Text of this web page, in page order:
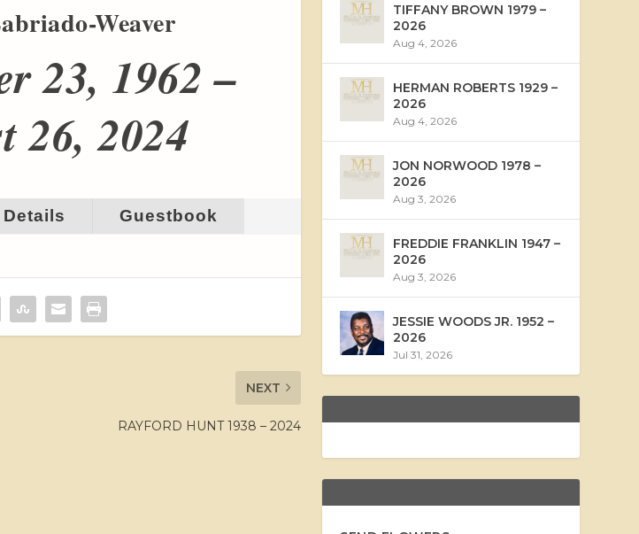
Weaver
23, 1962 –
26, 2024
Guestbook
NEXT
RAYFORD HUNT 1938 – 2024
TIFFANY BROWN 1979 –
2026
Aug 4, 2026
HERMAN ROBERTS 1929 –
2026
Aug 4, 2026
JON NORWOOD 1978 –
2026
Aug 3, 2026
FREDDIE FRANKLIN 1947 –
2026
Aug 3, 2026
JESSIE WOODS JR. 1952 –
2026
Jul 31, 2026